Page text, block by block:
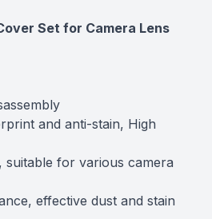
Set for Camera Lens
and anti-stain, High
suitable for various camera
effective dust and stain